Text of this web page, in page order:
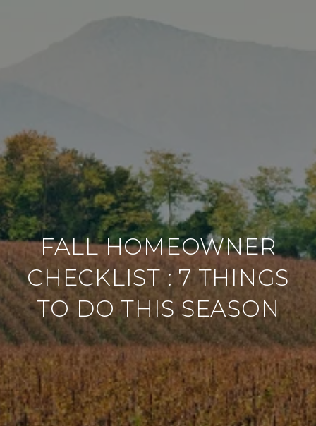
FALL HOMEOWNER
CHECKLIST : 7 THINGS
TO DO THIS SEASON